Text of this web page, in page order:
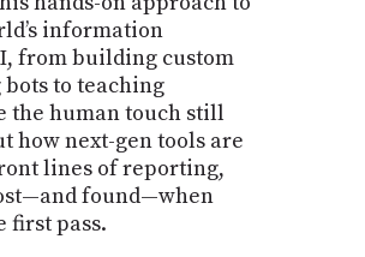
information
from building custom
to teaching
the human touch still
how next-gen tools are
lines of reporting,
found—when
first pass.